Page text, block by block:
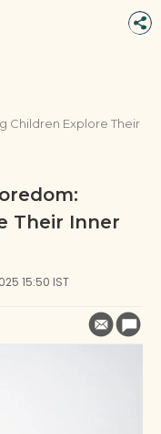
Children Explore Their
Their Inner
15:50 IST